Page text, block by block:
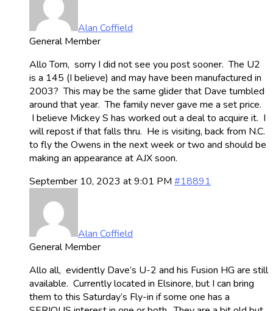
Alan Coffield
General Member
Allo Tom, sorry I did not see you post sooner. The U2
is a 145 (I believe) and may have been manufactured in
2003? This may be the same glider that Dave tumbled
around that year. The family never gave me a set price.
I believe Mickey S has worked out a deal to acquire it. I
will repost if that falls thru. He is visiting, back from N.C.
to fly the Owens in the next week or two and should be
making an appearance at AJX soon.
September 10, 2023 at 9:01 PM #18891
Alan Coffield
General Member
Allo all, evidently Dave’s U-2 and his Fusion HG are still
available. Currently located in Elsinore, but I can bring
them to this Saturday’s Fly-in if some one has a